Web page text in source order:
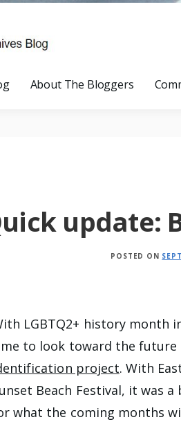
About The Bloggers
update:
POSTED ON
LGBTQ2+ history month
to look toward the future
project. With
Beach Festival, it was
what the coming months